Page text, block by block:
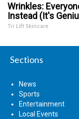
Wrinkles:
Instead (It's
Tri Lift Skincare
Sections
News
Sports
Entertainment
Local Events